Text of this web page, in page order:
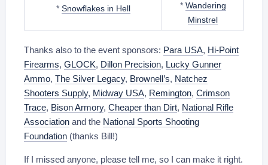
* Snowflakes in Hell
* Wandering
Minstrel
Thanks also to the event sponsors: Para USA, Hi-Point
Firearms, GLOCK, Dillon Precision, Lucky Gunner
Ammo, The Silver Legacy, Brownell’s, Natchez
Shooters Supply, Midway USA, Remington, Crimson
Trace, Bison Armory, Cheaper than Dirt, National Rifle
Association and the National Sports Shooting
Foundation (thanks Bill!)
If I missed anyone, please tell me, so I can make it right.